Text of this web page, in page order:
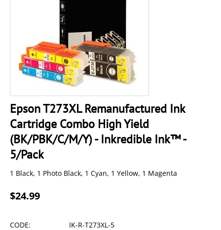
Epson T273XL Remanufactured Ink
Cartridge Combo High Yield
(BK/PBK/C/M/Y) - Inkredible Ink™ -
5/Pack
1 Black, 1 Photo Black, 1 Cyan, 1 Yellow, 1 Magenta
$24.99
CODE:
IK-R-T273XL-5